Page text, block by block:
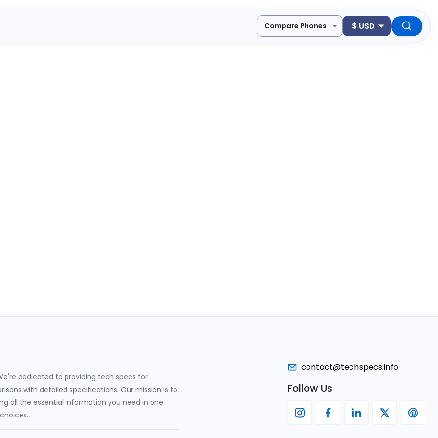
Compare Phones $ USD
dedicated to providing tech specs for
with detailed specifications. Our mission is to
all the essential information you need in one
contact@techspecs.info
Follow Us